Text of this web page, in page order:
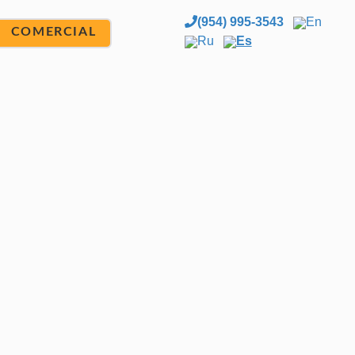
COMERCIAL
(954) 995-3543
En
Ru
Es